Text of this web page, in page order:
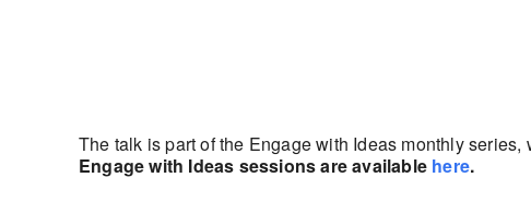
The talk is part of the Engage with Ideas monthly
Engage with Ideas sessions are available here.